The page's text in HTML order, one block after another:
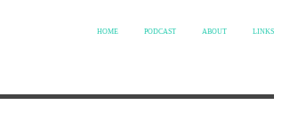
HOME PODCAST ABOUT LINKS